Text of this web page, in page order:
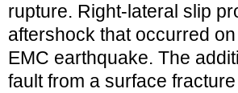
rupture. Right-lateral slip
aftershock that occurred
EMC earthquake. The
fault from a surface